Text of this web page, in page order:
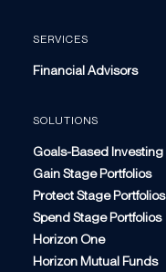
SERVICES
Financial Advisors
SOLUTIONS
Goals-Based Investing
Gain Stage Portfolios
Protect Stage Portfolios
Spend Stage Portfolios
Horizon One
Horizon Mutual Funds